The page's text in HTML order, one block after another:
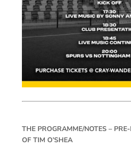
THE PROGRAMME/NOTES –
OF TIM O’SHEA